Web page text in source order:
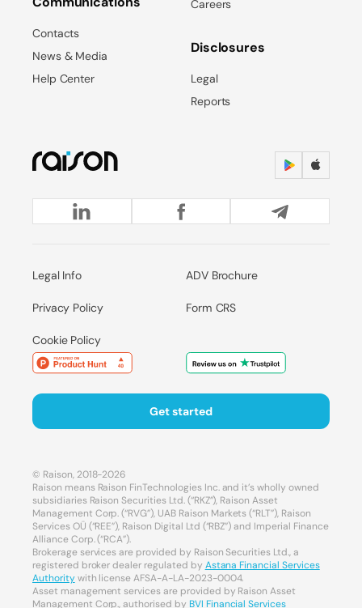
Contacts
News & Media
Help Center
Careers
Disclosures
Legal
Reports
Legal Info
Privacy Policy
Cookie Policy
ADV Brochure
Form CRS
Get started
© Raison, 2018-2026
Raison means Raison FinTechnologies Inc. and it’s wholly owned
subsidiaries Raison Securities Ltd. (“RKZ”), Raison Asset
Management Corp. (“RVG”), UAB Raison Markets (“RLT”), Raison
Services OÜ (“REE”), Raison Digital Ltd (“RBZ”) and Imperial Finance
Alliance Corp. (“RCA”).
Brokerage services are provided by Raison Securities Ltd., a
registered broker dealer regulated by Astana Financial Services
Authoritywith license AFSA-A-LA-2023-0004.
Asset management services are provided by Raison Asset
Management Corp., authorised by BVI Financial Services